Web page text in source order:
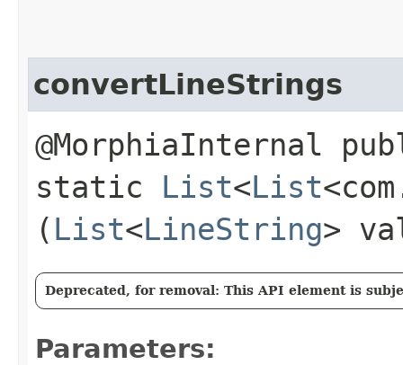
convertLineStrings
@MorphiaInternal
static List<List
( List<LineString>
Deprecated, for removal: This API element is
Parameters: